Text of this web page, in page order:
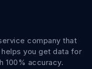
company that
you get data for
100% accuracy.